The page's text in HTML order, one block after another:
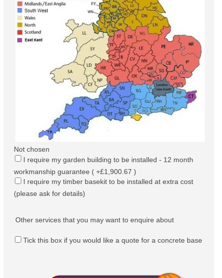
Not chosen
I require my garden building to be installed - 12 month
workmanship guarantee ( +£1,900.67 )
I require my timber basekit to be installed at extra cost
(please ask for details)
Other services that you may want to enquire about
Tick this box if you would like a quote for a concrete base